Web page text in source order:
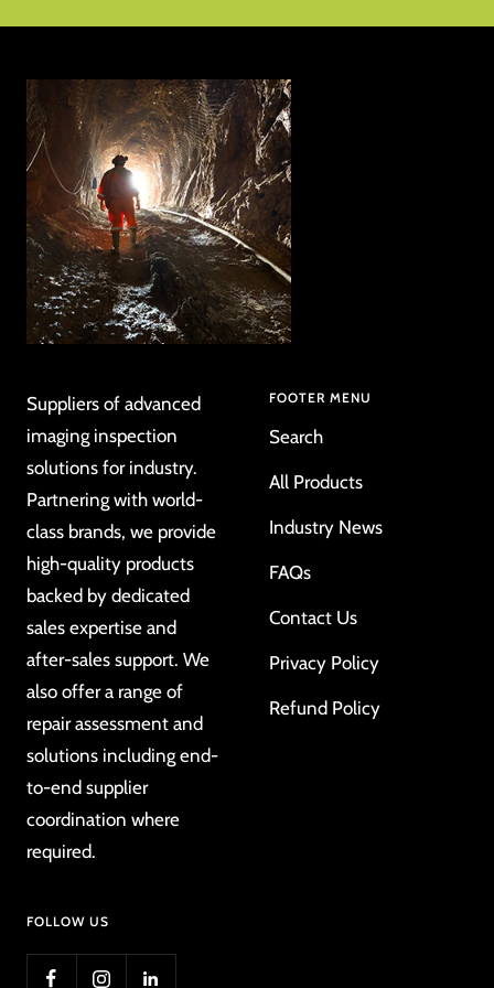
to
1
to
2
to
3
to
4
Suppliers of advanced
imaging inspection
solutions for industry.
Partnering with world-
class brands, we provide
high-quality products
backed by dedicated
sales expertise and
after-sales support. We
also offer a range of
repair assessment and
solutions including end-
to-end supplier
coordination where
required.
FOOTER MENU
Search
All Products
Industry News
FAQs
Contact Us
Privacy Policy
Refund Policy
FOLLOW US